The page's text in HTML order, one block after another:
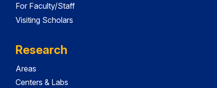
For Faculty/Staff
Visiting Scholars
Research
Areas
Centers & Labs